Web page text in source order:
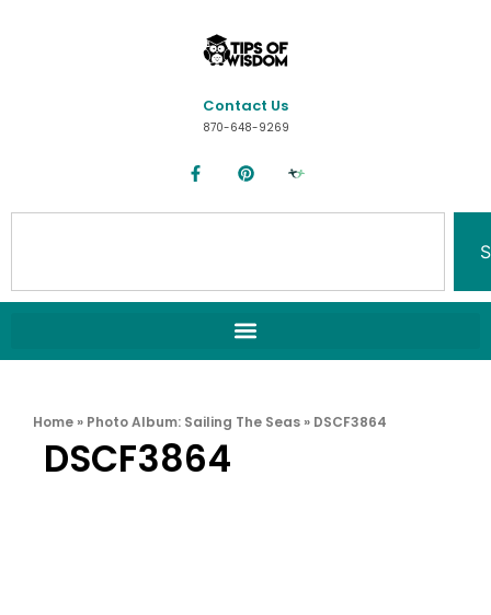
Contact Us
870-648-9269
Home » Photo Album: Sailing The Seas » DSCF3864
DSCF3864